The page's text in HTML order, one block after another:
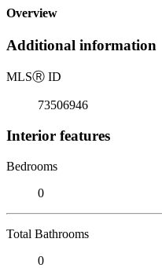
Overview
Additional information
MLSⓇ ID
73506946
Interior features
Bedrooms
0
Total Bathrooms
0